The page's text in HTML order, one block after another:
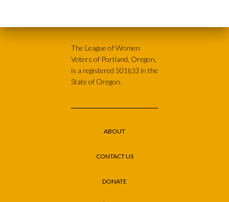
The League of Women
Voters of Portland, Oregon,
is a registered 501(c)3 in the
State of Oregon.
ABOUT
CONTACT US
DONATE